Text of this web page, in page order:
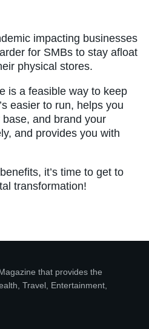
impacting businesses
for SMBs to stay afloat
physical stores.
is a feasible way to keep
easier to run, helps you
and brand your
and provides you with
it’s time to get to
transformation!
that provides the
Travel, Entertainment,